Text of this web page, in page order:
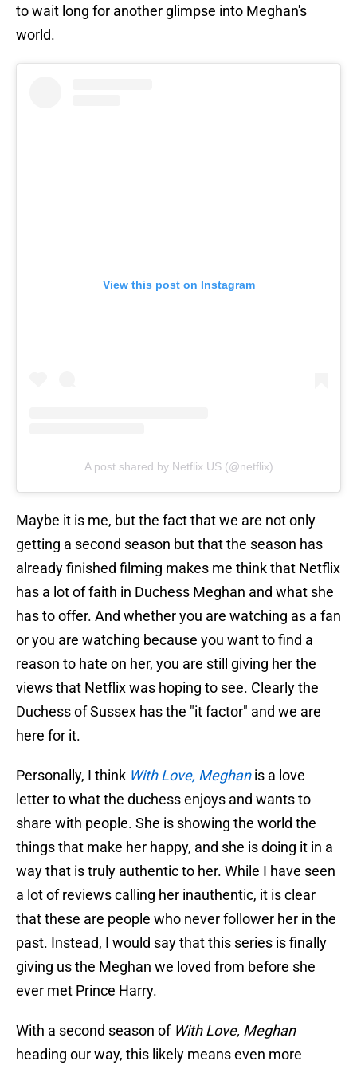
to wait long for another glimpse into Meghan's
world.
View this post on Instagram
A post shared by Netflix US (@netflix)
Maybe it is me, but the fact that we are not only
getting a second season but that the season has
already finished filming makes me think that Netflix
has a lot of faith in Duchess Meghan and what she
has to offer. And whether you are watching as a fan
or you are watching because you want to find a
reason to hate on her, you are still giving her the
views that Netflix was hoping to see. Clearly the
Duchess of Sussex has the "it factor" and we are
here for it.
Personally, I think With Love, Meghanis a love
letter to what the duchess enjoys and wants to
share with people. She is showing the world the
things that make her happy, and she is doing it in a
way that is truly authentic to her. While I have seen
a lot of reviews calling her inauthentic, it is clear
that these are people who never follower her in the
past. Instead, I would say that this series is finally
giving us the Meghan we loved from before she
ever met Prince Harry.
With a second season of With Love, Meghan
heading our way, this likely means even more